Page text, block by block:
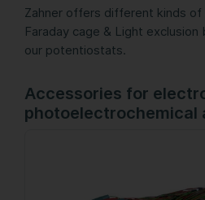
Zahner offers different kinds of
Faraday cage & Light
our potentiostats.
Accessories for
photoelectrochemical